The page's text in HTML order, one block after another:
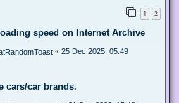
1 2
speed on Internet Archive
« 25 Dec 2025, 05:49
cars/car brands.